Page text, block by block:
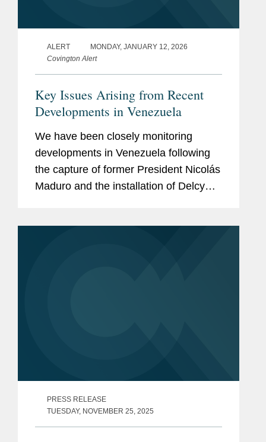
ALERT
MONDAY, JANUARY 12, 2026
Covington Alert
Key Issues Arising from Recent
Developments in Venezuela
We have been closely monitoring
developments in Venezuela following
the capture of former President Nicolás
Maduro and the installation of Delcy
PRESS RELEASE
TUESDAY, NOVEMBER 25, 2025